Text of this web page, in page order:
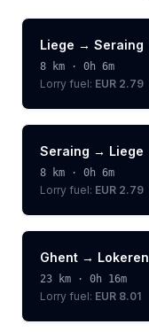
Liege → Seraing
8 km · 0h 6m
Lorry fuel: EUR 2.79
Seraing → Liege
8 km · 0h 6m
Lorry fuel: EUR 2.79
Ghent → Lokeren
23 km · 0h 16m
Lorry fuel: EUR 8.01